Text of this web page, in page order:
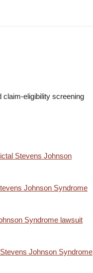
eligibility screening
Stevens Johnson
Johnson Syndrome
Syndrome lawsuit
Johnson Syndrome